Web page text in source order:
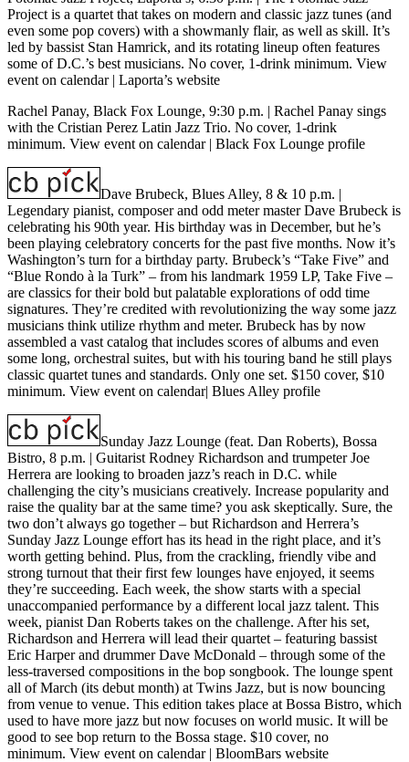
Project is a quartet that takes on modern and classic jazz tunes (and
even some pop covers) with a showmanly flair, as well as skill. It’s
led by bassist Stan Hamrick, and its rotating lineup often features
some of D.C.’s best musicians. No cover, 1-drink minimum. View
event on calendar| Laporta’s website
Rachel Panay, Black Fox Lounge, 9:30 p.m. | Rachel Panay sings
with the Cristian Perez Latin Jazz Trio. No cover, 1-drink
minimum. View event on calendar| Black Fox Lounge profile
Dave Brubeck, Blues Alley, 8 & 10 p.m. |
Legendary pianist, composer and odd meter master Dave Brubeck is
celebrating his 90th year. His birthday was in December, but he’s
been playing celebratory concerts for the past five months. Now it’s
Washington’s turn for a birthday party. Brubeck’s “Take Five” and
“Blue Rondo à la Turk” – from his landmark 1959 LP, Take Five –
are classics for their bold but palatable explorations of odd time
signatures. They’re credited with revolutionizing the way some jazz
musicians think utilize rhythm and meter. Brubeck has by now
assembled a vast catalog that includes scores of albums and even
some long, orchestral suites, but with his touring band he still plays
classic quartet tunes and standards. Only one set. $150 cover, $10
minimum. View event on calendar| Blues Alley profile
Sunday Jazz Lounge (feat. Dan Roberts), Bossa
Bistro, 8 p.m. | Guitarist Rodney Richardson and trumpeter Joe
Herrera are looking to broaden jazz’s reach in D.C. while
challenging the city’s musicians creatively. Increase popularity and
raise the quality bar at the same time? you ask skeptically. Sure, the
two don’t always go together – but Richardson and Herrera’s
Sunday Jazz Lounge effort has its head in the right place, and it’s
worth getting behind. Plus, from the crackling, friendly vibe and
strong turnout that their first few lounges have enjoyed, it seems
they’re succeeding. Each week, the show starts with a special
unaccompanied performance by a different local jazz talent. This
week, pianist Dan Roberts takes on the challenge. After his set,
Richardson and Herrera will lead their quartet – featuring bassist
Eric Harper and drummer Dave McDonald – through some of the
less-traversed compositions in the bop songbook. The lounge spent
all of March (its debut month) at Twins Jazz, but is now bouncing
from venue to venue. This edition takes place at Bossa Bistro, which
used to have more jazz but now focuses on world music. It will be
good to see bop return to the Bossa stage. $10 cover, no
minimum. View event on calendar| BloomBars website